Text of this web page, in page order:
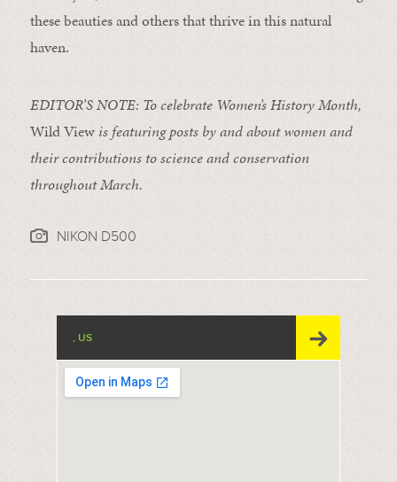
these beauties and others that thrive in this natural
haven.
EDITOR’S NOTE: To celebrate Women’s History Month,
Wild Viewis featuring posts by and about women and
their contributions to science and conservation
throughout March.
NIKON D500
, US